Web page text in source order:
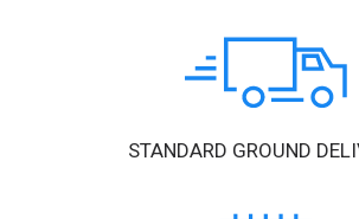
STANDARD GROUND